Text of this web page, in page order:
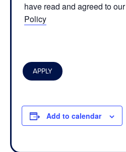
have read and agreed to our
Policy
Add to calendar